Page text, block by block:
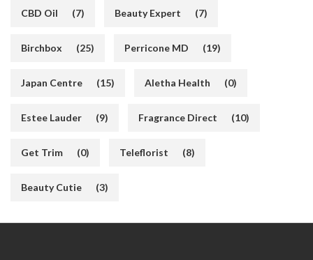
CBD Oil (7) Beauty Expert (7)
Birchbox (25) Perricone MD (19)
Japan Centre (15) Aletha Health (0)
Estee Lauder (9) Fragrance Direct (10)
Get Trim (0) Teleflorist (8)
Beauty Cutie (3)